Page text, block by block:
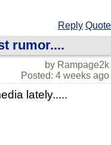
Reply Quote
rumor....
by Rampage2k
Posted: 4 weeks ago
lately.....